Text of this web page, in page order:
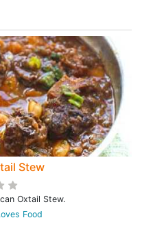
Stew
Oxtail Stew.
Food